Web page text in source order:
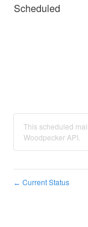
Scheduled
This scheduled
Woodpecker API.
← Current Status